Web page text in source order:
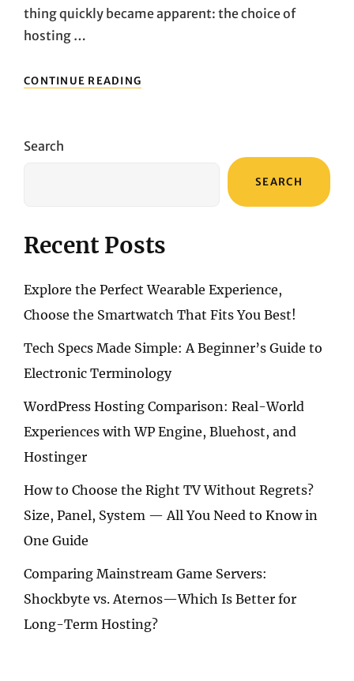
thing quickly became apparent: the choice of
hosting …
CONTINUE READING
HOSTING
HOSTINGER
Search
SEARCH
Recent Posts
Explore the Perfect Wearable Experience,
Choose the Smartwatch That Fits You Best!
Tech Specs Made Simple: A Beginner’s Guide to
Electronic Terminology
WordPress Hosting Comparison: Real-World
Experiences with WP Engine, Bluehost, and
Hostinger
How to Choose the Right TV Without Regrets?
Size, Panel, System — All You Need to Know in
One Guide
Comparing Mainstream Game Servers:
Shockbyte vs. Aternos—Which Is Better for
Long-Term Hosting?